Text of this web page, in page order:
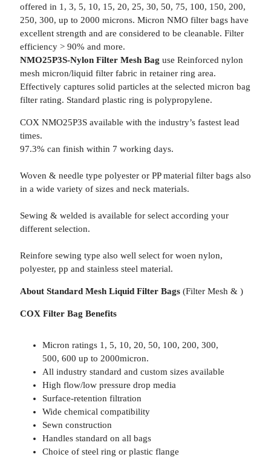
offered in 1, 3, 5, 10, 15, 20, 25, 30, 50, 75, 100, 150, 200,
250, 300, up to 2000 microns. Micron NMO filter bags have
excellent strength and are considered to be cleanable. Filter
efficiency > 90% and more.
NMO25P3S-Nylon Filter Mesh Bag use Reinforced nylon
mesh micron/liquid filter fabric in retainer ring area.
Effectively captures solid particles at the selected micron bag
filter rating. Standard plastic ring is polypropylene.
COX NMO25P3S available with the industry’s fastest lead
times.
97.3% can finish within 7 working days.
Woven & needle type polyester or PP material filter bags also
in a wide variety of sizes and neck materials.
Sewing & welded is available for select according your
different selection.
Reinfore sewing type also well select for woen nylon,
polyester, pp and stainless steel material.
About Standard Mesh Liquid Filter Bags(Filter Mesh & )
COX Filter Bag Benefits
Micron ratings 1, 5, 10, 20, 50, 100, 200, 300,
500, 600 up to 2000micron.
All industry standard and custom sizes available
High flow/low pressure drop media
Surface-retention filtration
Wide chemical compatibility
Sewn construction
Handles standard on all bags
Choice of steel ring or plastic flange